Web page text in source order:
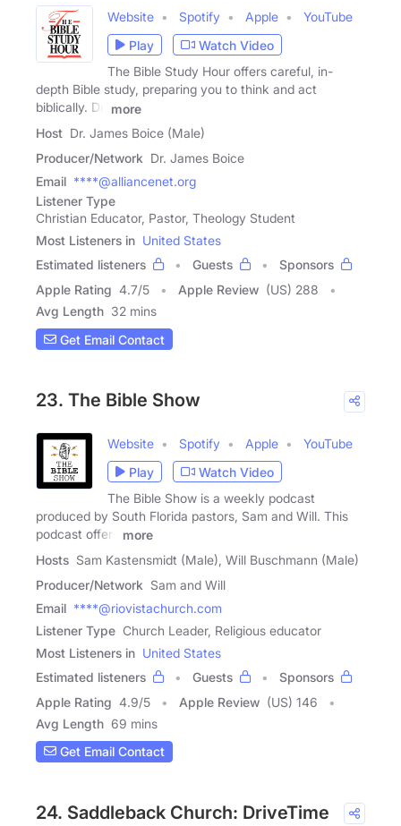
Website Spotify Apple
YouTube
Play
Watch Video
The Bible Study Hour offers careful, in-
depth Bible study, preparing you to think and act
biblically. Dr.
more
Host Dr. James Boice (Male)
Producer/Network Dr. James Boice
Email ****@alliancenet.org
Listener Type
Christian Educator, Pastor, Theology Student
Most Listeners in United States
Estimated listeners
Guests
Sponsors
Apple Rating 4.7/5 Apple Review (US) 288
Avg Length 32 mins
Get Email Contact
23. The Bible Show
Website Spotify Apple
YouTube
Play
Watch Video
The Bible Show is a weekly podcast
produced by South Florida pastors, Sam and Will. This
podcast offers
more
Hosts Sam Kastensmidt (Male), Will Buschmann (Male)
Producer/Network Sam and Will
Email ****@riovistachurch.com
Listener Type Church Leader, Religious educator
Most Listeners in United States
Estimated listeners
Guests
Sponsors
Apple Rating 4.9/5 Apple Review (US) 146
Avg Length 69 mins
Get Email Contact
24. Saddleback Church: DriveTime